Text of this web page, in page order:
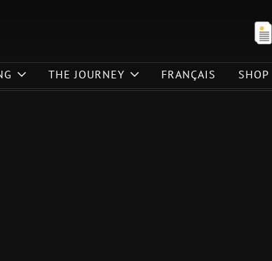
THE JOURNEY FRANÇAIS SHOP